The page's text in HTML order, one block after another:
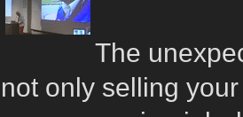
The
not only selling